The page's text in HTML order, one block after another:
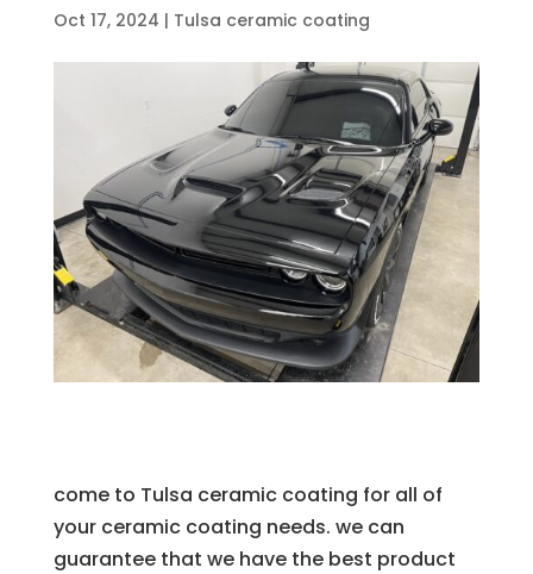
Oct 17, 2024 | Tulsa ceramic coating
come to Tulsa ceramic coating for all of
your ceramic coating needs. we can
guarantee that we have the best product